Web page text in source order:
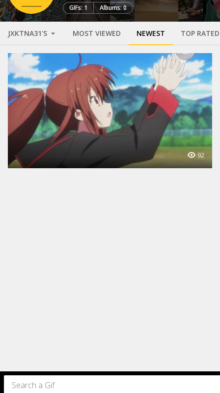
GIFs: 1 Albums: 0
JXKTNA31'S MOST VIEWED NEWEST TOP RATED
92